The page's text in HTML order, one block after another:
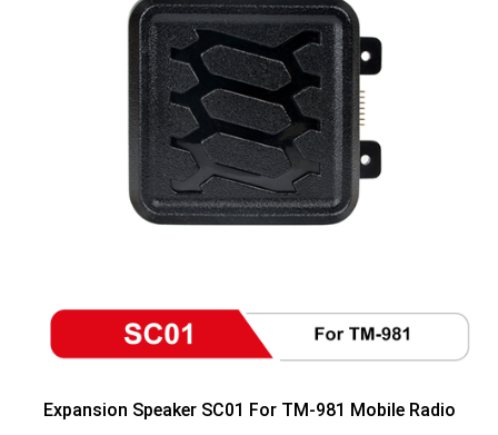
Expansion Speaker SC01 For TM-981 Mobile Radio